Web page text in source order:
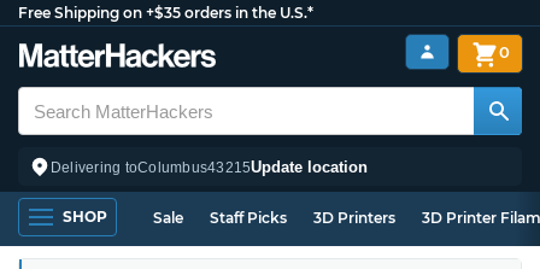
Free Shipping on +$35 orders in the U.S.*
Delivering toColumbus43215Update location
0
SHOP Sale Staff Picks 3D Printers 3D Printer